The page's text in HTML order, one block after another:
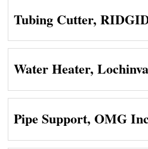
Tubing Cutter,
Water Heater,
Pipe Support, OMG